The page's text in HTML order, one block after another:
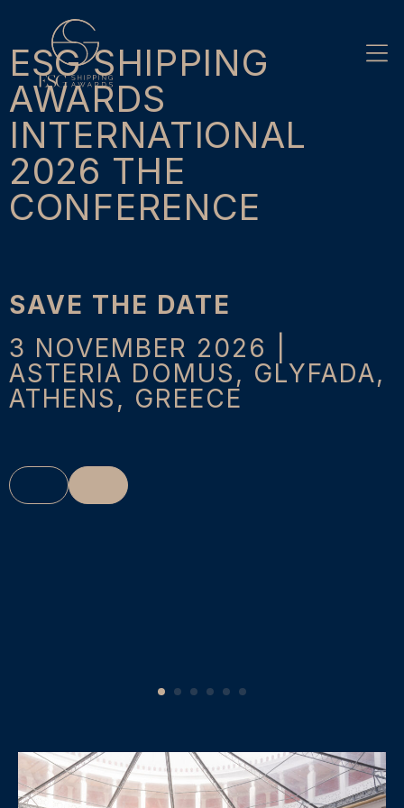
content
ESG SHIPPING
AWARDS
INTERNATIONAL
2026 THE
CONFERENCE
SAVE THE DATE
3 NOVEMBER 2026 |
ASTERIA DOMUS, GLYFADA,
ATHENS, GREECE
4 5 6